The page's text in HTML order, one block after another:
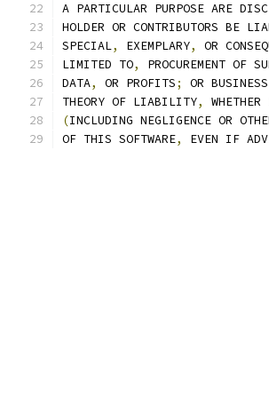
A PARTICULAR PURPOSE ARE
HOLDER OR CONTRIBUTORS BE
SPECIAL, EXEMPLARY, OR
LIMITED TO,
PROCUREMENT OF
DATA, OR PROFITS; OR
THEORY OF LIABILITY,
(INCLUDING NEGLIGENCE OR
OF THIS SOFTWARE, EVEN IF